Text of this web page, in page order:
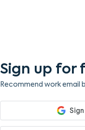
Sign up for
Recommend work email